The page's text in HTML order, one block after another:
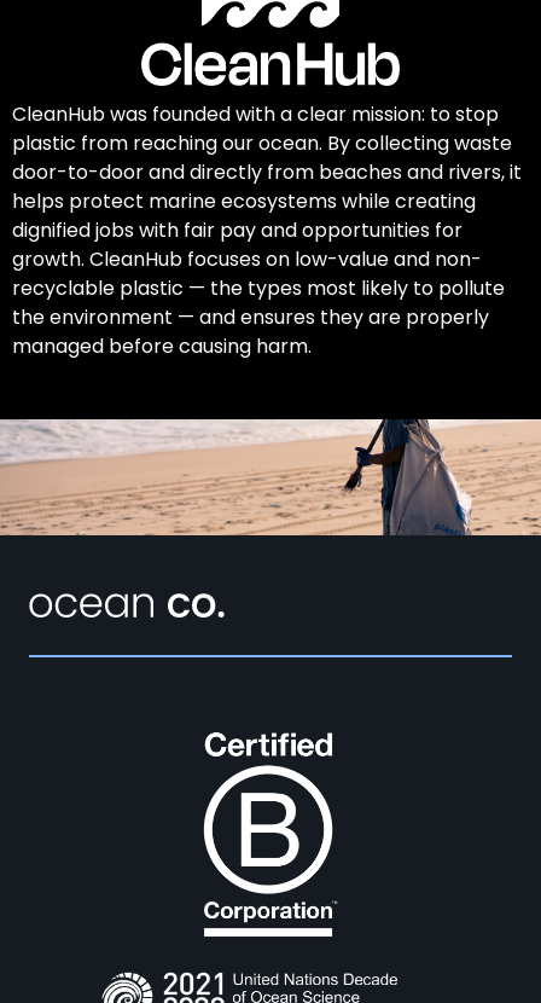
CleanHub was founded with a clear mission: to stop
plastic from reaching our ocean. By collecting waste
door-to-door and directly from beaches and rivers, it
helps protect marine ecosystems while creating
dignified jobs with fair pay and opportunities for
growth. CleanHub focuses on low-value and non-
recyclable plastic — the types most likely to pollute
the environment — and ensures they are properly
managed before causing harm.